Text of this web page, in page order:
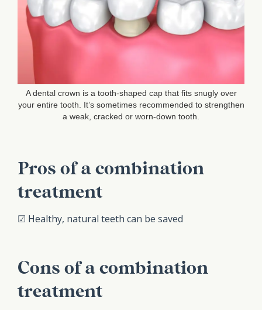
A dental crown is a tooth-shaped cap that fits snugly over
your entire tooth. It’s sometimes recommended to strengthen
a weak, cracked or worn-down tooth.
Pros of a combination
treatment
☑ Healthy, natural teeth can be saved
Cons of a combination
treatment